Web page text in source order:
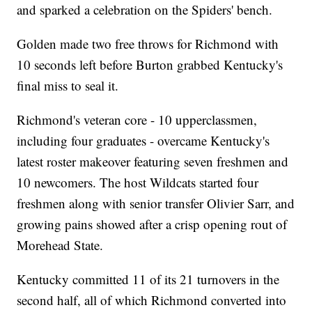
and sparked a celebration on the Spiders' bench.
Golden made two free throws for Richmond with
10 seconds left before Burton grabbed Kentucky's
final miss to seal it.
Richmond's veteran core - 10 upperclassmen,
including four graduates - overcame Kentucky's
latest roster makeover featuring seven freshmen and
10 newcomers. The host Wildcats started four
freshmen along with senior transfer Olivier Sarr, and
growing pains showed after a crisp opening rout of
Morehead State.
Kentucky committed 11 of its 21 turnovers in the
second half, all of which Richmond converted into